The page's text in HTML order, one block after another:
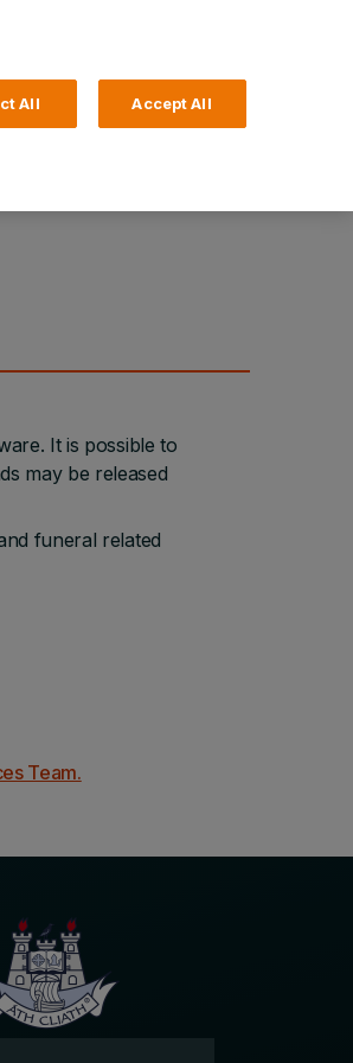
It is possible to
may be released
funeral related
Team.
All Accept All